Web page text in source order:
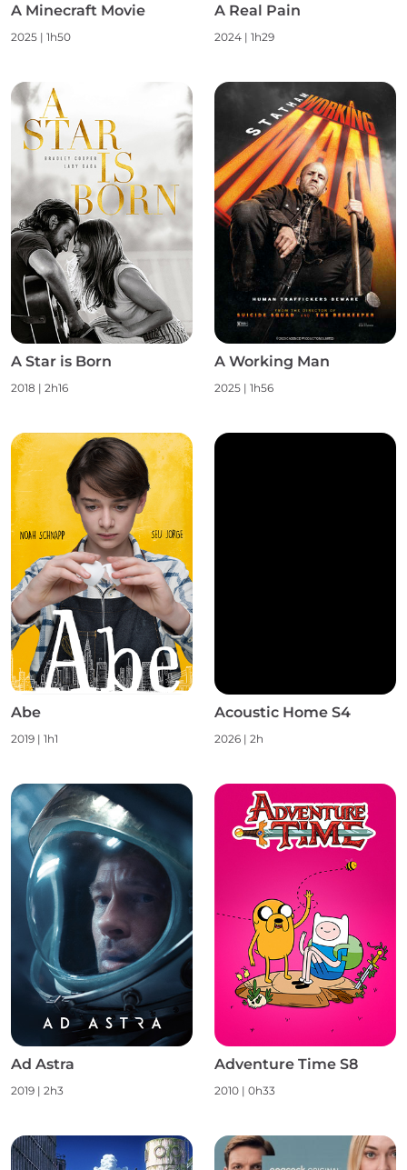
A Minecraft Movie
2025 | 1h50
A Real Pain
2024 | 1h29
A Star is Born
2018 | 2h16
A Working Man
2025 | 1h56
Abe
2019 | 1h1
Acoustic Home S4
2026 | 2h
Ad Astra
2019 | 2h3
Adventure Time S8
2010 | 0h33